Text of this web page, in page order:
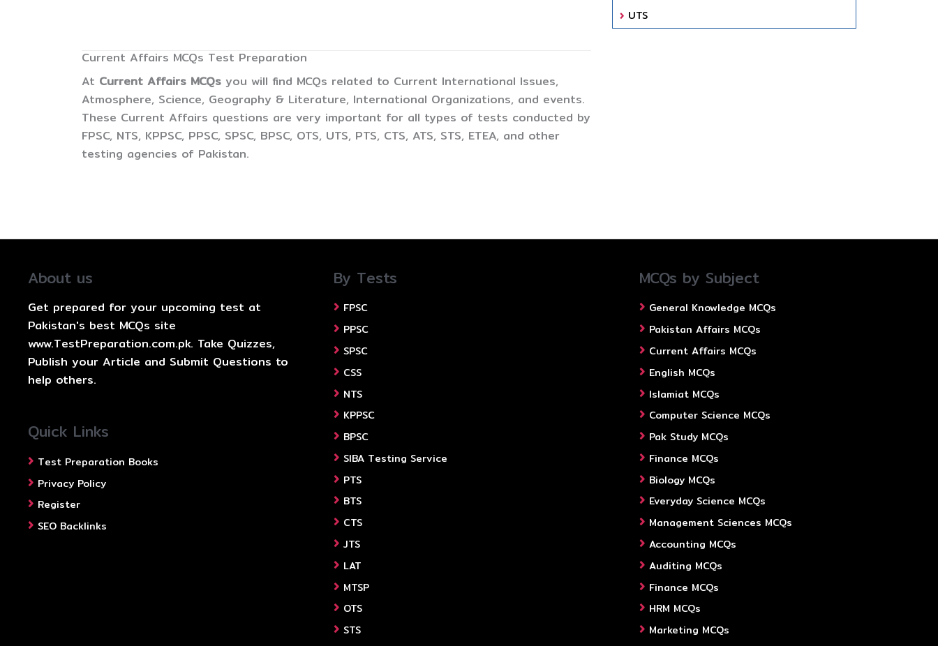
Current Affairs MCQs Test Preparation
At Current Affairs MCQs you will find MCQs related to Current International Issues,
Atmosphere, Science, Geography & Literature, International Organizations, and events.
These Current Affairs questions are very important for all types of tests conducted by
FPSC, NTS, KPPSC, PPSC, SPSC, BPSC, OTS, UTS, PTS, CTS, ATS, STS, ETEA, and other
testing agencies of Pakistan.
UTS
About us
Get prepared for your upcoming test at
Pakistan's best MCQs site
www.TestPreparation.com.pk. Take Quizzes,
Publish your Article and Submit Questions to
help others.
Quick Links
Test Preparation Books
Privacy Policy
Register
SEO Backlinks
By Tests
FPSC
PPSC
SPSC
CSS
NTS
KPPSC
BPSC
SIBA Testing Service
PTS
BTS
CTS
JTS
LAT
MTSP
OTS
STS
MCQs by Subject
General Knowledge MCQs
Pakistan Affairs MCQs
Current Affairs MCQs
English MCQs
Islamiat MCQs
Computer Science MCQs
Pak Study MCQs
Finance MCQs
Biology MCQs
Everyday Science MCQs
Management Sciences MCQs
Accounting MCQs
Auditing MCQs
Finance MCQs
HRM MCQs
Marketing MCQs